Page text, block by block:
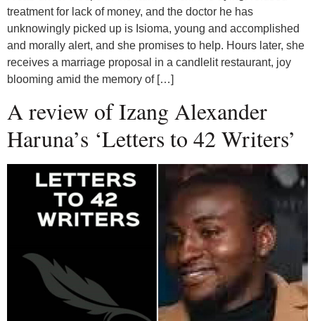
treatment for lack of money, and the doctor he has
unknowingly picked up is Isioma, young and accomplished
and morally alert, and she promises to help. Hours later, she
receives a marriage proposal in a candlelit restaurant, joy
blooming amid the memory of […]
A review of Izang Alexander
Haruna’s ‘Letters to 42 Writers’